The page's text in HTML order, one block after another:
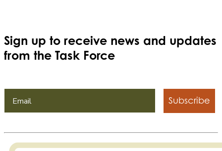
Sign up to receive news and updates
from the Task Force
Subscribe